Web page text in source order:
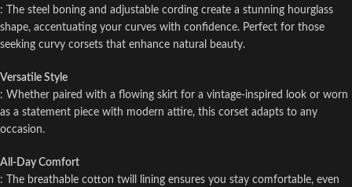
: The steel boning and adjustable cording create a stunning hourglass
shape, accentuating your curves with confidence. Perfect for those
seeking curvy corsets that enhance natural beauty.
Versatile Style
: Whether paired with a flowing skirt for a vintage-inspired look or worn
as a statement piece with modern attire, this corset adapts to any
occasion.
All-Day Comfort
: The breathable cotton twill lining ensures you stay comfortable, even